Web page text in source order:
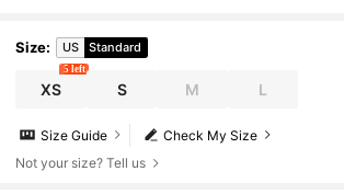
Size: US Standard
XS
5 left
S M L
Check My Size
Size Guide
Not your size? Tell us